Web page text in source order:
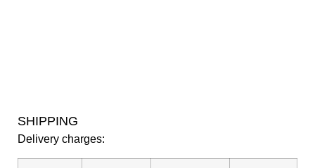
SHIPPING
Delivery charges: